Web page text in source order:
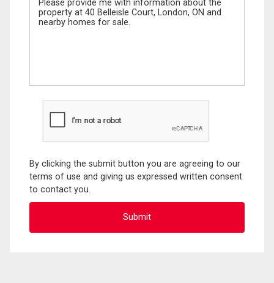
By clicking the submit button you are agreeing to our
terms of use and giving us expressed written consent
to contact you.